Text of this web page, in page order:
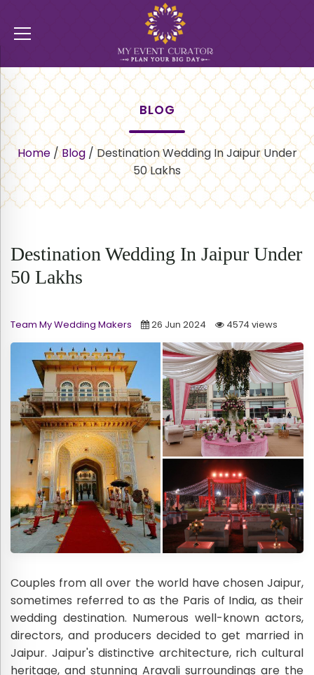
BLOG
Home /Blog /Destination Wedding In Jaipur Under
50 Lakhs
Destination Wedding In Jaipur Under
50 Lakhs
Team My Wedding Makers 26 Jun 2024 4574 views
Couples from all over the world have chosen Jaipur,
sometimes referred to as the Paris of India, as their
wedding destination. Numerous well-known actors,
directors, and producers decided to get married in
Jaipur. Jaipur's distinctive architecture, rich cultural
heritage, and stunning Aravali surroundings are the